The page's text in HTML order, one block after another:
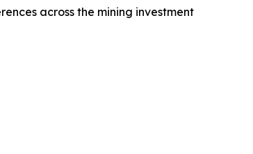
across the mining investment